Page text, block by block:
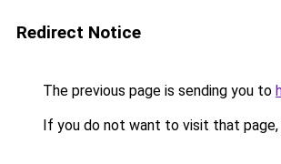
Redirect Notice
The previous page is sending you to
If you do not want to visit that page,